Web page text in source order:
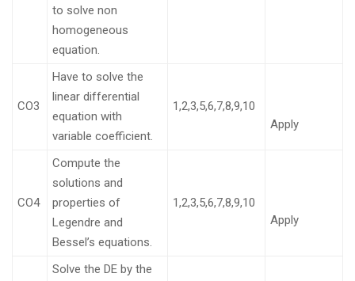
to solve non
homogeneous
equation.
CO3
Have to solve the
linear differential
equation with
variable coefficient.
1,2,3,5,6,7,8,9,10
Apply
CO4
Compute the
solutions and
properties of
Legendre and
Bessel’s equations.
1,2,3,5,6,7,8,9,10
Apply
Solve the DE by the